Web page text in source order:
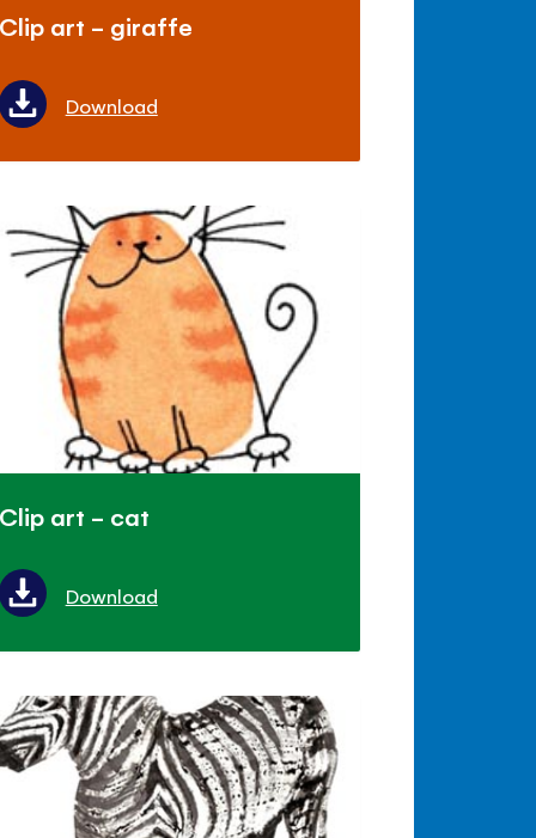
art - giraffe
Download
art - cat
Download